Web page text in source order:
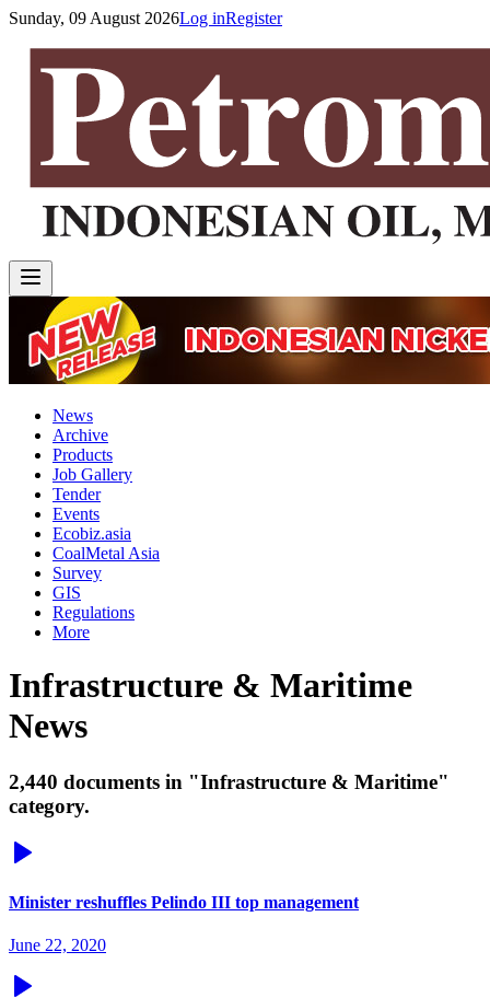
Sunday, 09 August 2026Log inRegister
News
Archive
Products
Job Gallery
Tender
Events
Ecobiz.asia
CoalMetal Asia
Survey
GIS
Regulations
More
Infrastructure & Maritime
News
2,440 documents in "Infrastructure & Maritime"
category.
Minister reshuffles Pelindo III top management
June 22, 2020